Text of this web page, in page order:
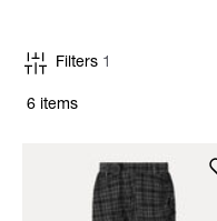
6 items
Filters 1